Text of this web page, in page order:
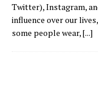
Twitter), Instagram,
influence over our
some people wear,[...]